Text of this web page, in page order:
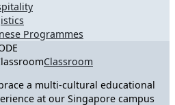
Programmes
Classroom
a multi-cultural educational
at our Singapore campus